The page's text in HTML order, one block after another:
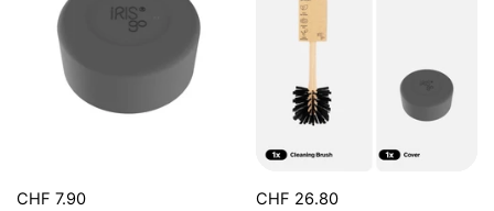
CHF 7.90 CHF 26.80